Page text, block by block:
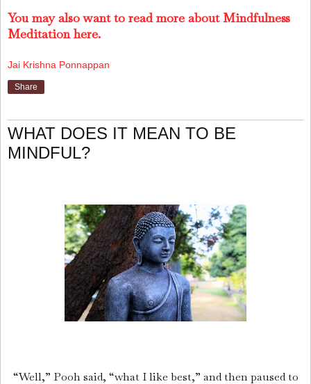
You may also want to read more about Mindfulness
Meditation here.
Jai Krishna Ponnappan
Share
WHAT DOES IT MEAN TO BE
MINDFUL?
“Well,” Pooh said, “what I like best,” and then paused to